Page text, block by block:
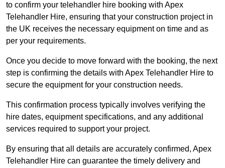
to confirm your telehandler hire booking with Apex
Telehandler Hire, ensuring that your construction project in
the UK receives the necessary equipment on time and as
per your requirements.
Once you decide to move forward with the booking, the next
step is confirming the details with Apex Telehandler Hire to
secure the equipment for your construction needs.
This confirmation process typically involves verifying the
hire dates, equipment specifications, and any additional
services required to support your project.
By ensuring that all details are accurately confirmed, Apex
Telehandler Hire can guarantee the timely delivery and